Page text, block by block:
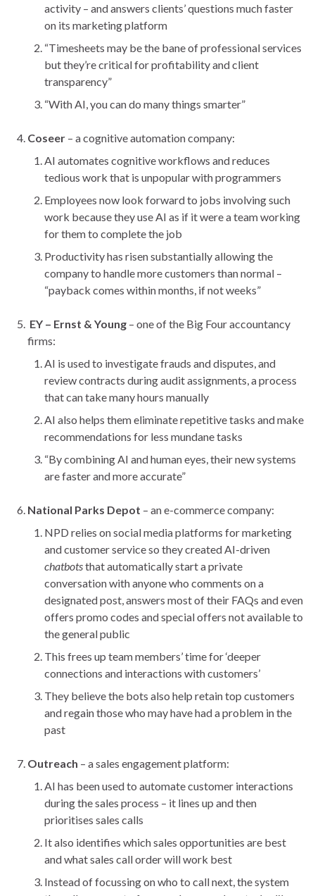
activity – and answers clients’ questions much faster
on its marketing platform
“Timesheets may be the bane of professional services
but they’re critical for profitability and client
transparency”
“With AI, you can do many things smarter”
Coseer – a cognitive automation company:
AI automates cognitive workflows and reduces
tedious work that is unpopular with programmers
Employees now look forward to jobs involving such
work because they use AI as if it were a team working
for them to complete the job
Productivity has risen substantially allowing the
company to handle more customers than normal –
“payback comes within months, if not weeks”
EY – Ernst & Young – one of the Big Four accountancy
firms:
AI is used to investigate frauds and disputes, and
review contracts during audit assignments, a process
that can take many hours manually
AI also helps them eliminate repetitive tasks and make
recommendations for less mundane tasks
“By combining AI and human eyes, their new systems
are faster and more accurate”
National Parks Depot – an e-commerce company:
NPD relies on social media platforms for marketing
and customer service so they created AI-driven
chatbotsthat automatically start a private
conversation with anyone who comments on a
designated post, answers most of their FAQs and even
offers promo codes and special offers not available to
the general public
This frees up team members’ time for ‘deeper
connections and interactions with customers’
They believe the bots also help retain top customers
and regain those who may have had a problem in the
past
Outreach – a sales engagement platform:
AI has been used to automate customer interactions
during the sales process – it lines up and then
prioritises sales calls
It also identifies which sales opportunities are best
and what sales call order will work best
Instead of focussing on who to call next, the system